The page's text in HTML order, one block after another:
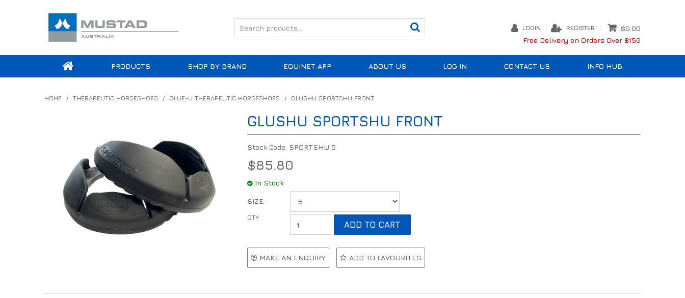
LOGIN REGISTER
$0.00
Free Delivery on Orders Over $150
PRODUCTS SHOP BY BRAND EQUINET APP ABOUT US LOG IN CONTACT US INFO HUB
HOME / THERAPEUTIC HORSESHOES / GLUE-U THERAPEUTIC HORSESHOES / GLUSHU SPORTSHU FRONT
GLUSHU SPORTSHU FRONT
Stock Code: SPORTSHU.5
$85.80
In Stock
SIZE:
MAKE AN ENQUIRY ADD TO FAVOURITES